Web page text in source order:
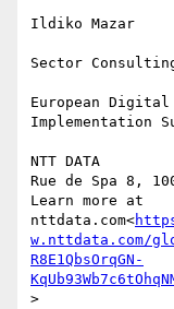
Ildiko Mazar
Sector
European
Implementation
NTT DATA
Rue de Spa 8,
Learn more at
nttdata.com<
w.nttdata.com/
R8E1QbsOrqGN-
>